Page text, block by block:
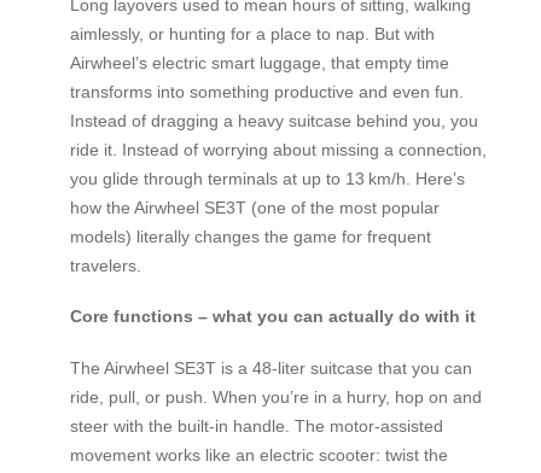
Long layovers used to mean hours of sitting, walking
aimlessly, or hunting for a place to nap. But with
Airwheel’s electric smart luggage, that empty time
transforms into something productive and even fun.
Instead of dragging a heavy suitcase behind you, you
ride it. Instead of worrying about missing a connection,
you glide through terminals at up to 13 km/h. Here’s
how the Airwheel SE3T (one of the most popular
models) literally changes the game for frequent
travelers.
Core functions – what you can actually do with it
The Airwheel SE3T is a 48‑liter suitcase that you can
ride, pull, or push. When you’re in a hurry, hop on and
steer with the built‑in handle. The motor‑assisted
movement works like an electric scooter: twist the